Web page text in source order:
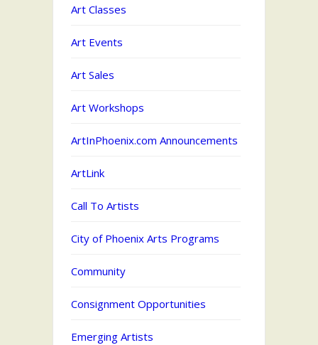
Art Classes
Art Events
Art Sales
Art Workshops
ArtInPhoenix.com Announcements
ArtLink
Call To Artists
City of Phoenix Arts Programs
Community
Consignment Opportunities
Emerging Artists